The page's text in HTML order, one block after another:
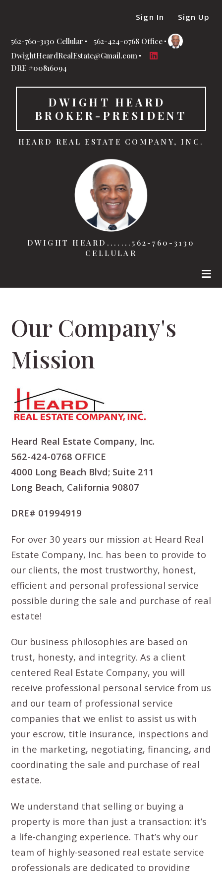
562-760-3130 Cellular
562-424-0768 Office
DwightHeardRealEstate@Gmail.com
DRE #00816094
Sign In Sign Up
DWIGHT HEARD
BROKER-PRESIDENT
HEARD REAL ESTATE COMPANY, INC.
DWIGHT HEARD.......562-760-3130
CELLULAR
Our Company's
Mission
Heard Real Estate Company, Inc.
562-424-0768 OFFICE
4000 Long Beach Blvd; Suite 211
Long Beach, California 90807
DRE# 01994919
For over 30 years our mission at Heard Real
Estate Company, Inc. has been to provide to
our clients, the most trustworthy, honest,
efficient and personal professional service
possible during the sale and purchase of real
estate!
Our business philosophies are based on
trust, honesty, and integrity. As a client
centered Real Estate Company, you will
receive professional personal service from us
and our team of professional service
companies that we enlist to assist us with
your escrow, title insurance, inspections and
in the marketing, negotiating, financing, and
coordinating the sale and purchase of real
estate.
We understand that selling or buying a
property is more than just a transaction: it’s
a life-changing experience. That’s why our
team of highly-seasoned real estate service
professionals are dedicated to providing